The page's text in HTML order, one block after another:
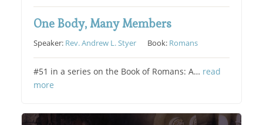
One Body, Many Members
Speaker: Rev. Andrew L. Styer Book: Romans
#51 in a series on the Book of Romans: A… read
more